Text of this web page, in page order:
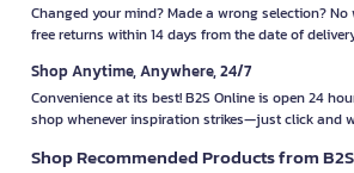
Changed your mind? Made a wrong selection?
free returns within 14 days from the date of
Shop Anytime, Anywhere, 24/7
Convenience at its best! B2S Online is open 24
shop whenever inspiration strikes—just click and
Shop Recommended Products from